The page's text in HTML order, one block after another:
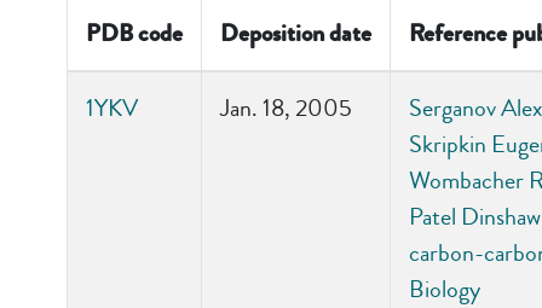
PDB code Deposition date Reference
1YKV Jan. 18, 2005
Serganov
Skripkin
Wombacher
Patel
carbon-
Biology